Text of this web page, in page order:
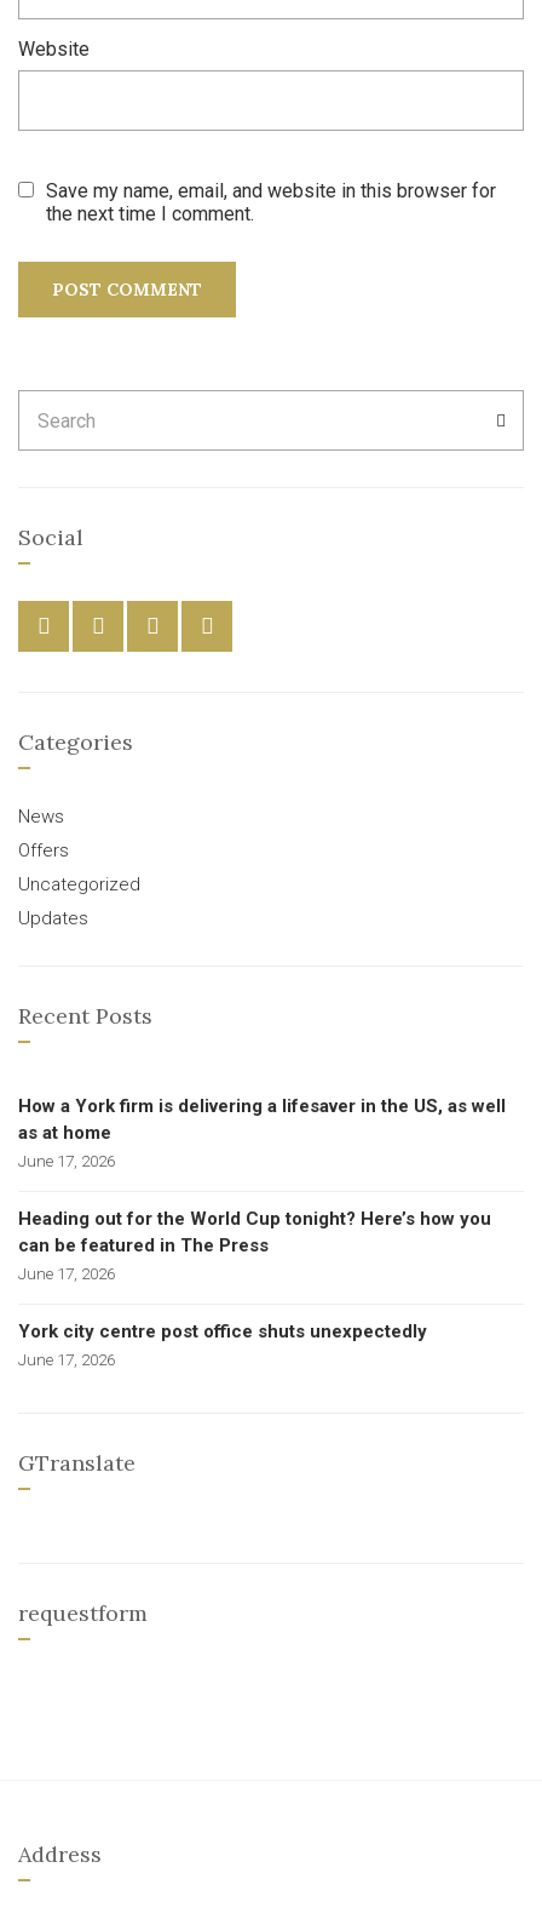
Website
Save my name, email, and website in this browser for
the next time I comment.
for:
Social
Categories
News
Offers
Uncategorized
Updates
Recent Posts
How a York firm is delivering a lifesaver in the US, as well
as at home
June 17, 2026
Heading out for the World Cup tonight? Here’s how you
can be featured in The Press
June 17, 2026
York city centre post office shuts unexpectedly
June 17, 2026
GTranslate
requestform
Address